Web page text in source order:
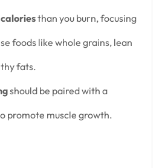
than you burn, focusing
foods like whole grains, lean
fats.
should be paired with a
promote muscle growth.